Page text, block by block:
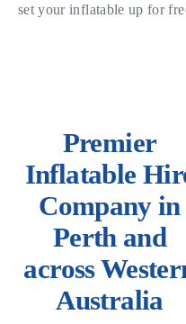
set your inflatable up for
Premier
Inflatable
Company in
Perth and
across
Australia